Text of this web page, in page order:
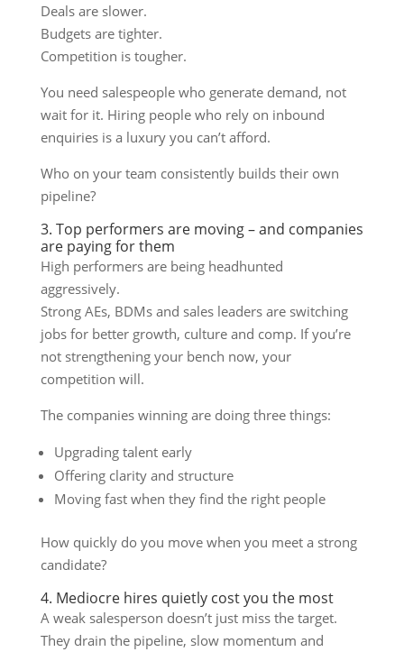
Deals are slower.
Budgets are tighter.
Competition is tougher.
You need salespeople who generate demand, not
wait for it. Hiring people who rely on inbound
enquiries is a luxury you can’t afford.
Who on your team consistently builds their own
pipeline?
3. Top performers are moving – and companies
are paying for them
High performers are being headhunted
aggressively.
Strong AEs, BDMs and sales leaders are switching
jobs for better growth, culture and comp. If you’re
not strengthening your bench now, your
competition will.
The companies winning are doing three things:
Upgrading talent early
Offering clarity and structure
Moving fast when they find the right people
How quickly do you move when you meet a strong
candidate?
4. Mediocre hires quietly cost you the most
A weak salesperson doesn’t just miss the target.
They drain the pipeline, slow momentum and